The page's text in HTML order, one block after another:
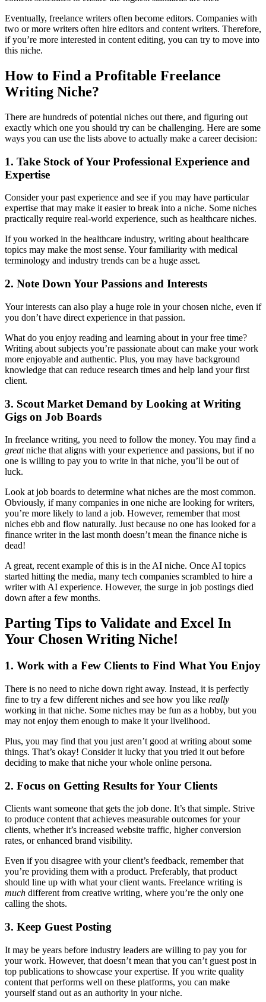
Eventually, freelance writers often become editors. Companies with
two or more writers often hire editors and content writers. Therefore,
if you’re more interested in content editing, you can try to move into
this niche.
How to Find a Profitable Freelance
Writing Niche?
There are hundreds of potential niches out there, and figuring out
exactly which one you should try can be challenging. Here are some
ways you can use the lists above to actually make a career decision:
1. Take Stock of Your Professional Experience and
Expertise
Consider your past experience and see if you may have particular
expertise that may make it easier to break into a niche. Some niches
practically require real-world experience, such as healthcare niches.
If you worked in the healthcare industry, writing about healthcare
topics may make the most sense. Your familiarity with medical
terminology and industry trends can be a huge asset.
2. Note Down Your Passions and Interests
Your interests can also play a huge role in your chosen niche, even if
you don’t have direct experience in that passion.
What do you enjoy reading and learning about in your free time?
Writing about subjects you’re passionate about can make your work
more enjoyable and authentic. Plus, you may have background
knowledge that can reduce research times and help land your first
client.
3. Scout Market Demand by Looking at Writing
Gigs on Job Boards
In freelance writing, you need to follow the money. You may find a
greatniche that aligns with your experience and passions, but if no
one is willing to pay you to write in that niche, you’ll be out of
luck.
Look at job boards to determine what niches are the most common.
Obviously, if many companies in one niche are looking for writers,
you’re more likely to land a job. However, remember that most
niches ebb and flow naturally. Just because no one has looked for a
finance writer in the last month doesn’t mean the finance niche is
dead!
A great, recent example of this is in the AI niche. Once AI topics
started hitting the media, many tech companies scrambled to hire a
writer with AI experience. However, the surge in job postings died
down after a few months.
Parting Tips to Validate and Excel In
Your Chosen Writing Niche!
1. Work with a Few Clients to Find What You Enjoy
There is no need to niche down right away. Instead, it is perfectly
fine to try a few different niches and see how you like really
working in that niche. Some niches may be fun as a hobby, but you
may not enjoy them enough to make it your livelihood.
Plus, you may find that you just aren’t good at writing about some
things. That’s okay! Consider it lucky that you tried it out before
deciding to make that niche your whole online persona.
2. Focus on Getting Results for Your Clients
Clients want someone that gets the job done. It’s that simple. Strive
to produce content that achieves measurable outcomes for your
clients, whether it’s increased website traffic, higher conversion
rates, or enhanced brand visibility.
Even if you disagree with your client’s feedback, remember that
you’re providing them with a product. Preferably, that product
should line up with what your client wants. Freelance writing is
much different from creative writing, where you’re the only one
calling the shots.
3. Keep Guest Posting
It may be years before industry leaders are willing to pay you for
your work. However, that doesn’t mean that you can’t guest post in
top publications to showcase your expertise. If you write quality
content that performs well on these platforms, you can make
yourself stand out as an authority in your niche.